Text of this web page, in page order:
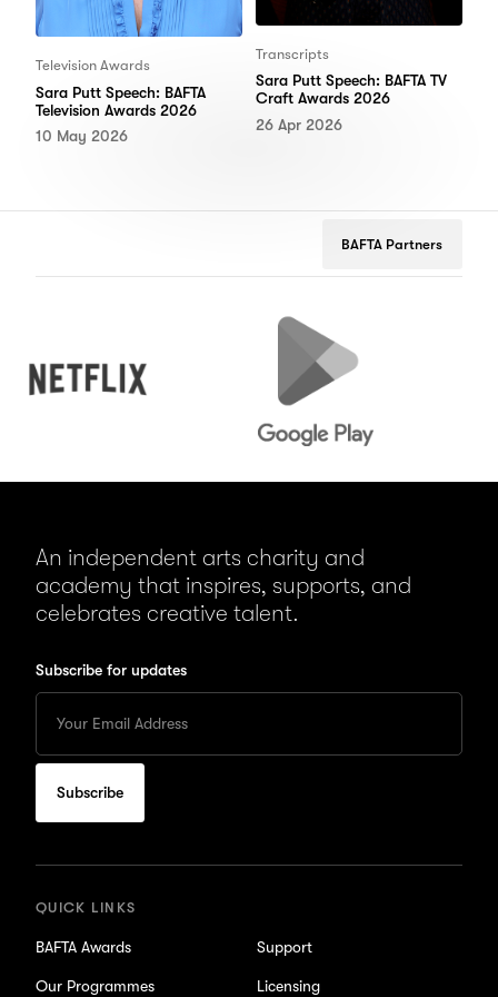
Television Awards
Sara Putt Speech: BAFTA
Television Awards 2026
10 May 2026
Transcripts
Sara Putt Speech: BAFTA TV
Craft Awards 2026
26 Apr 2026
BAFTA Partners
Google
An independent arts charity and
academy that inspires, supports, and
celebrates creative talent.
Subscribe for updates
your
Email
to
subscribe
for
QUICK LINKS
BAFTA Awards
Our Programmes
Support
Licensing